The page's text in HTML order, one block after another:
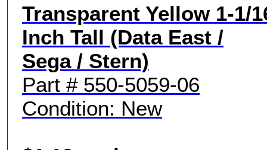
Transparent Yellow 1-1/
Inch Tall (Data East /
Sega / Stern)
Part # 550-5059-06
Condition: New